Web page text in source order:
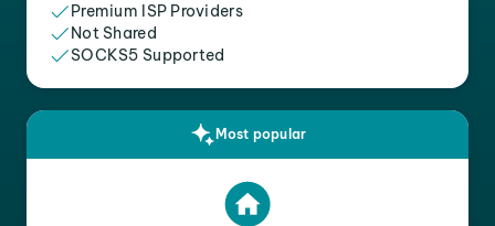
Premium ISP Providers
Not Shared
SOCKS5 Supported
Most popular